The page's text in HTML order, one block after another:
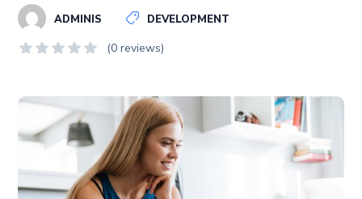
ADMINIS DEVELOPMENT
(0 reviews)